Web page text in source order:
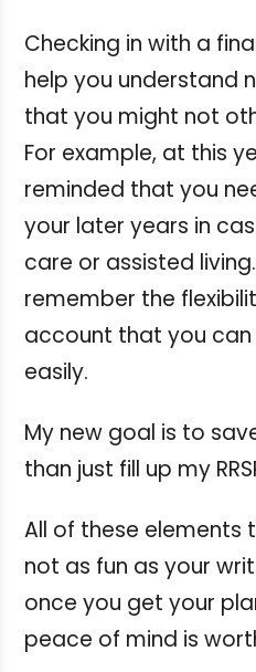
Checking in with a
help you understand
that you might not
For example, at this
reminded that you
your later years in
care or assisted
remember the
account that you
easily.
My new goal is to
than just fill up my
All of these elements
not as fun as your
once you get your
peace of mind is